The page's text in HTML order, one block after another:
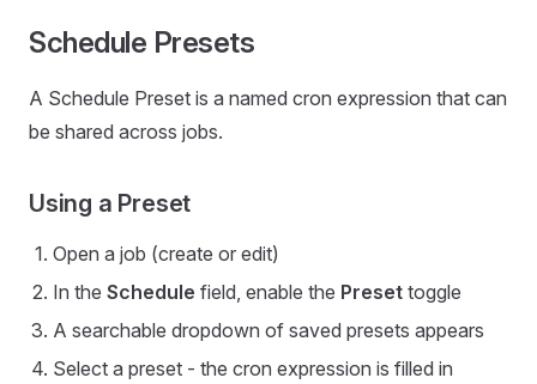
Schedule Presets
A Schedule Preset is a named cron expression that can
be shared across jobs.
Using a Preset
Open a job (create or edit)
In the Schedule field, enable the Preset toggle
A searchable dropdown of saved presets appears
Select a preset - the cron expression is filled in